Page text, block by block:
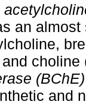
an
(BChE)
and